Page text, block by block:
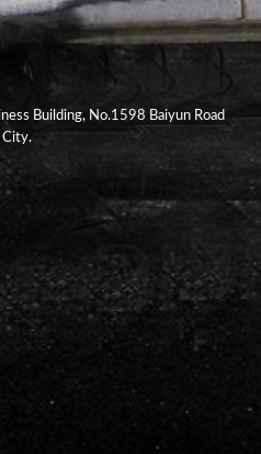
Building, No.1598 Baiyun Road
City.